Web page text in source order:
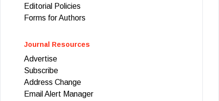
Editorial Policies
Forms for Authors
Journal Resources
Advertise
Subscribe
Address Change
Email Alert Manager